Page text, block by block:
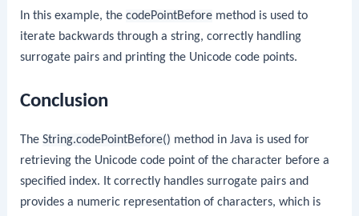
In this example, thecodePointBefore method is used to
iterate backwards through a string, correctly handling
surrogate pairs and printing the Unicode code points.
Conclusion
TheString.codePointBefore() method in Java is used for
retrieving the Unicode code point of the character before a
specified index. It correctly handles surrogate pairs and
provides a numeric representation of characters, which is